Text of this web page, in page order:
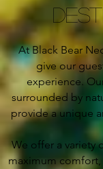
At Black Bear
give our
experience.
surrounded by
provide a unique
We offer a variety
maximum